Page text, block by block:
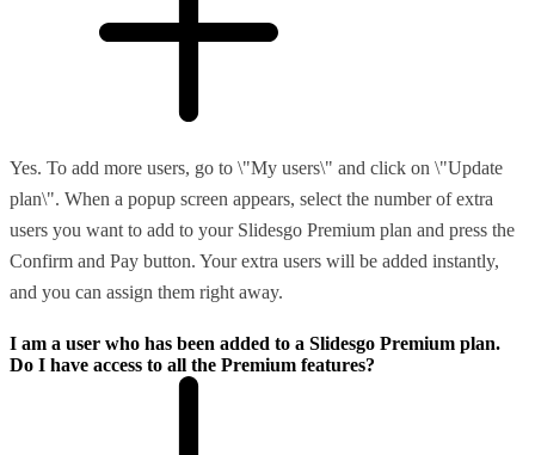
Yes. To add more users, go to \"My users\" and click on \"Update
plan\". When a popup screen appears, select the number of extra
users you want to add to your Slidesgo Premium plan and press the
Confirm and Pay button. Your extra users will be added instantly,
and you can assign them right away.
I am a user who has been added to a Slidesgo Premium plan.
Do I have access to all the Premium features?